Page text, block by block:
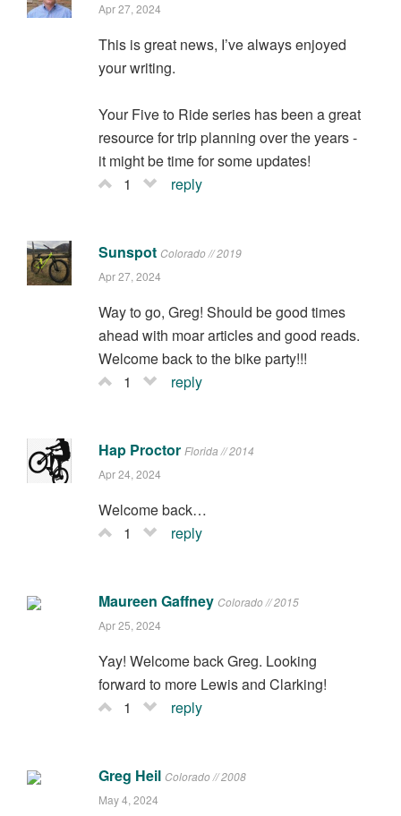
Apr 27, 2024
This is great news, I’ve always enjoyed
your writing.
Your Five to Ride series has been a great
resource for trip planning over the years -
it might be time for some updates!
1
reply
Sunspot Colorado // 2019
Apr 27, 2024
Way to go, Greg! Should be good times
ahead with moar articles and good reads.
Welcome back to the bike party!!!
1
reply
Hap Proctor Florida // 2014
Apr 24, 2024
Welcome back…
1
reply
Maureen Gaffney Colorado // 2015
Apr 25, 2024
Yay! Welcome back Greg. Looking
forward to more Lewis and Clarking!
1
reply
Greg Heil Colorado // 2008
May 4, 2024